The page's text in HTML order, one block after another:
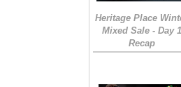
Heritage Place
Mixed Sale - Day 1
Recap